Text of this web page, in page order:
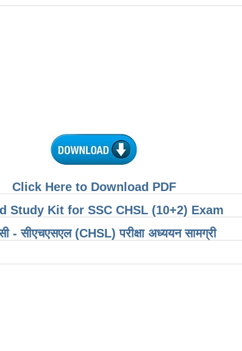
Click Here to Download PDF
Study Kit for SSC CHSL (10+2) Exam
- सीएचएसएल (CHSL) परीक्षा ​​अध्ययन सामग्री